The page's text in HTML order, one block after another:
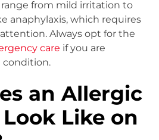
range from mild irritation to
anaphylaxis, which requires
Always opt for the
care if you are
condition.
an Allergic
Like on